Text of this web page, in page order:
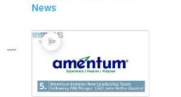
News